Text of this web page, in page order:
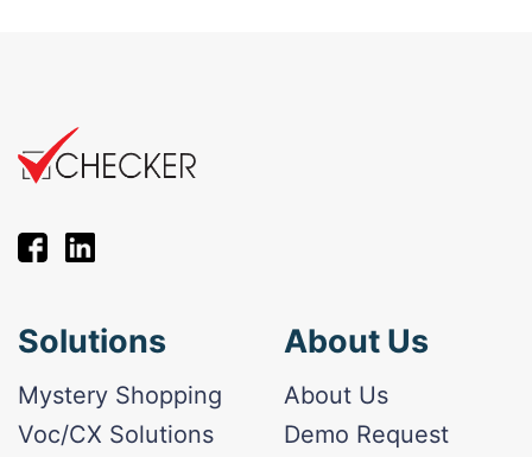
Solutions
Mystery Shopping
Voc/CX Solutions
About Us
About Us
Demo Request